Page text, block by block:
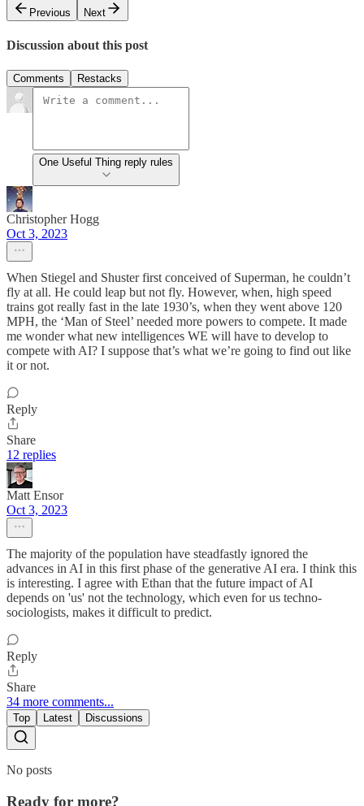
Previous
Next
Discussion about this post
Comments Restacks
One Useful Thing reply rules
Christopher Hogg
Oct 3, 2023
When Stiegel and Shuster first conceived of Superman, he couldn’t
fly at all. He could leap but not fly. However, when, high speed
trains got really fast in the late 1930’s, when they went above 120
MPH, the ‘Man of Steel’ needed more powers to compete. It made
me wonder what new intelligences WE will have to develop to
compete with AI? I suppose that’s what we’re going to find out like
it or not.
Reply
Share
12 replies
Matt Ensor
Oct 3, 2023
The majority of the population have steadfastly ignored the
advances in AI in this first phase of the generative AI era. I think this
is interesting. I agree with Ethan that the future impact of AI
depends on 'us' not the technology, which even for us techno-
sociologists, makes it difficult to predict.
Reply
Share
34 more comments...
Top Latest Discussions
No posts
Ready for more?